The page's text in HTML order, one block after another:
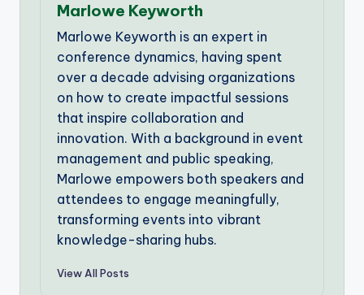
Marlowe Keyworth
Marlowe Keyworth is an expert in
conference dynamics, having spent
over a decade advising organizations
on how to create impactful sessions
that inspire collaboration and
innovation. With a background in event
management and public speaking,
Marlowe empowers both speakers and
attendees to engage meaningfully,
transforming events into vibrant
knowledge-sharing hubs.
View All Posts